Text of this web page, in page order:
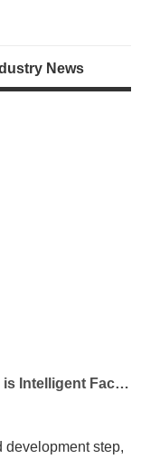
News
The Core of Intelligent Manufacturing is Intelligent Factory
development step,